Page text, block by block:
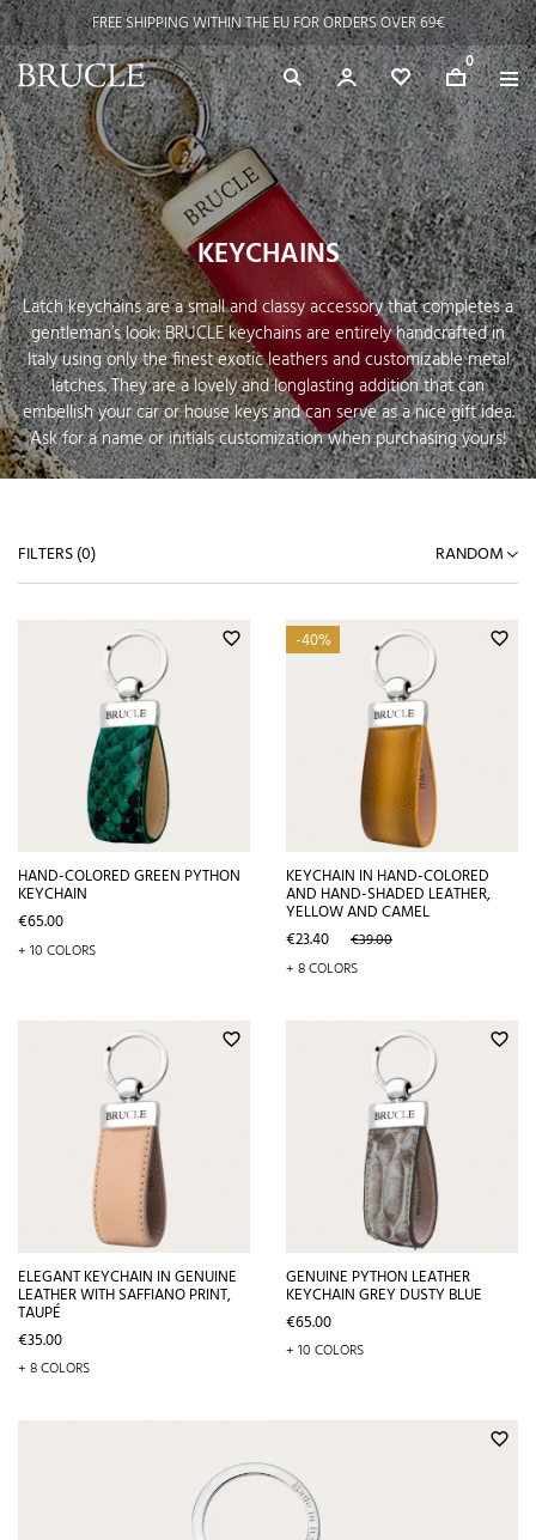
FREE SHIPPING WITHIN THE EU FOR ORDERS OVER 69€
0
KEYCHAINS
Latch keychains are a small and classy accessory that completes a
gentleman’s look: BRUCLE keychains are entirely handcrafted in
Italy using only the finest exotic leathers and customizable metal
latches. They are a lovely and longlasting addition that can
embellish your car or house keys and can serve as a nice gift idea.
Ask for a name or initials customization when purchasing yours!
FILTERS (0) RANDOM
favorite_border
HAND-COLORED GREEN PYTHON
KEYCHAIN
Price
€65.00
+ 10 COLORS
favorite_border
-40%
KEYCHAIN IN HAND-COLORED
AND HAND-SHADED LEATHER,
YELLOW AND CAMEL
Price
€23.40 Regular
price
€39.00
+ 8 COLORS
favorite_border
ELEGANT KEYCHAIN IN GENUINE
LEATHER WITH SAFFIANO PRINT,
TAUPÉ
Price
€35.00
+ 8 COLORS
favorite_border
GENUINE PYTHON LEATHER
KEYCHAIN GREY DUSTY BLUE
Price
€65.00
+ 10 COLORS
favorite_border